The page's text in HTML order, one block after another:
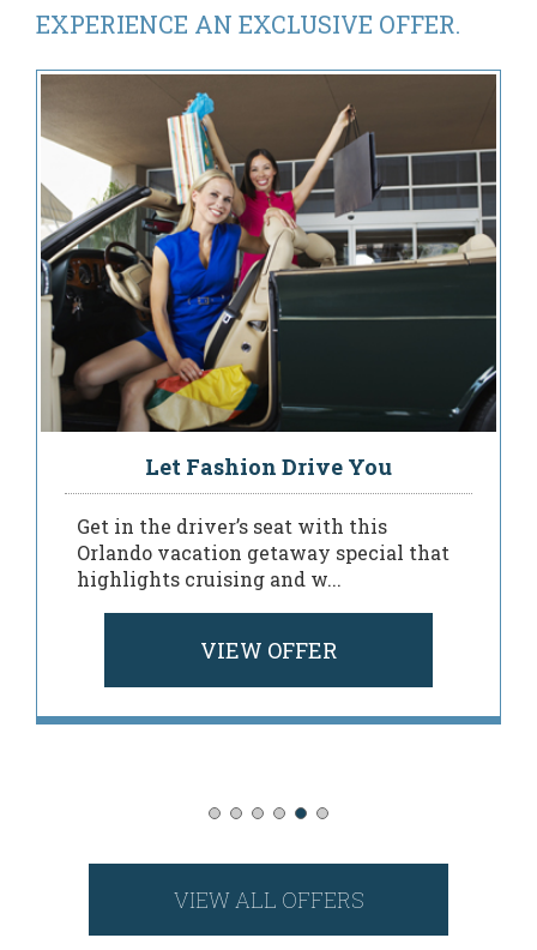
Near
the
Orange
Convention
Center”
EXPERIENCE AN EXCLUSIVE OFFER.
Let Fashion Drive You
Get in the driver’s seat with this
Orlando vacation getaway special that
highlights cruising and w...
VIEW OFFER
VIEW ALL OFFERS